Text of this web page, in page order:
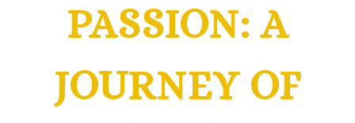
PASSION: A
JOURNEY OF